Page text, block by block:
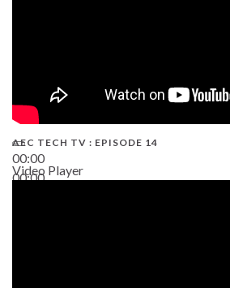
00:00
00:00
AEC TECH TV : EPISODE 14
Video Player